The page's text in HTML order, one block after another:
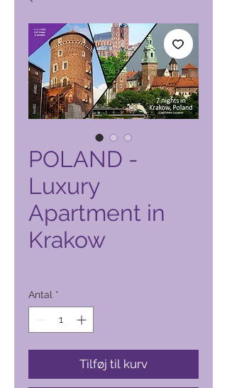
POLAND -
Luxury
Apartment in
Krakow
Antal *
Tilføj til kurv